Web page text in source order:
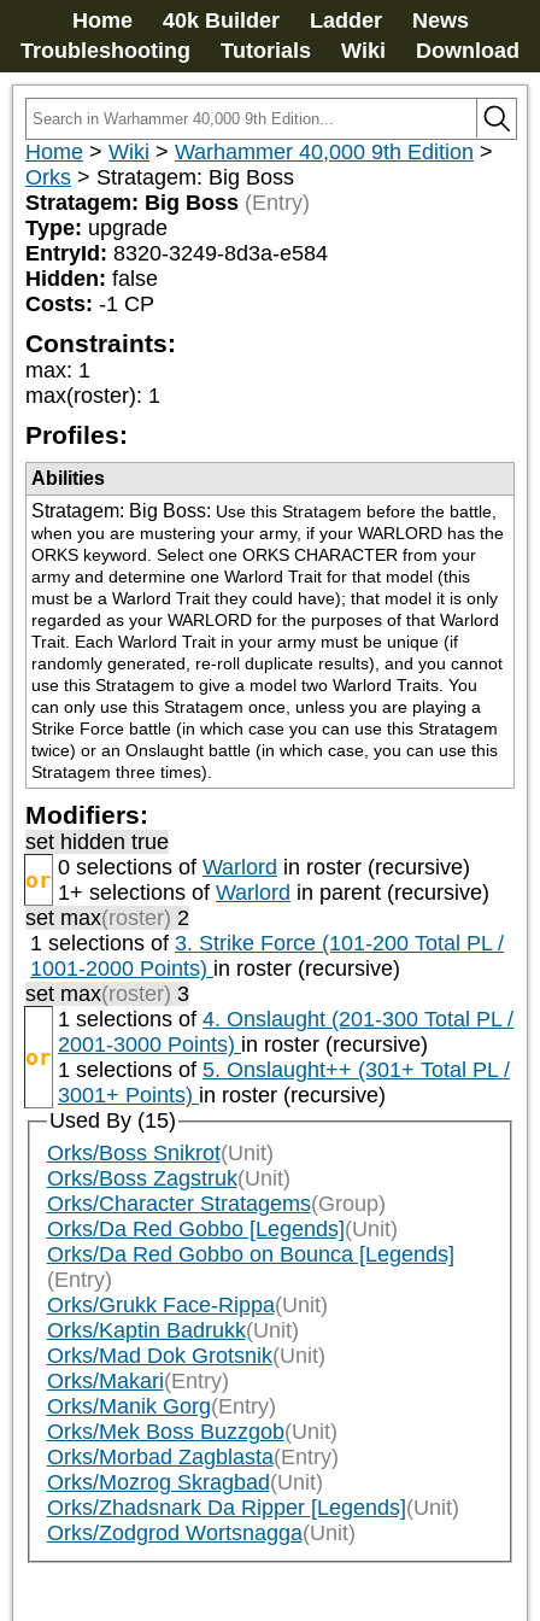
Home 40k Builder Ladder
News
Troubleshooting
Tutorials Wiki Download
Home > Wiki > Warhammer 40,000 9th Edition >
Orks > Stratagem: Big Boss
Stratagem: Big Boss (Entry)
Type: upgrade
EntryId: 8320-3249-8d3a-e584
Hidden: false
Costs: -1 CP
Constraints:
max: 1
max(roster): 1
Profiles:
Abilities
Stratagem: Big Boss: Use this Stratagem before the battle,
when you are mustering your army, if your WARLORD has the
ORKS keyword. Select one ORKS CHARACTER from your
army and determine one Warlord Trait for that model (this
must be a Warlord Trait they could have); that model it is only
regarded as your WARLORD for the purposes of that Warlord
Trait. Each Warlord Trait in your army must be unique (if
randomly generated, re-roll duplicate results), and you cannot
use this Stratagem to give a model two Warlord Traits. You
can only use this Stratagem once, unless you are playing a
Strike Force battle (in which case you can use this Stratagem
twice) or an Onslaught battle (in which case, you can use this
Stratagem three times).
Modifiers:
set hidden true
or 0 selections of Warlord in roster (recursive)
1+ selections of Warlord in parent (recursive)
set max(roster) 2
1 selections of 3. Strike Force (101-200 Total PL /
1001-2000 Points) in roster (recursive)
set max(roster) 3
or
1 selections of 4. Onslaught (201-300 Total PL /
2001-3000 Points) in roster (recursive)
1 selections of 5. Onslaught++ (301+ Total PL /
3001+ Points) in roster (recursive)
Used By (15)
Orks/Boss Snikrot(Unit)
Orks/Boss Zagstruk(Unit)
Orks/Character Stratagems(Group)
Orks/Da Red Gobbo [Legends](Unit)
Orks/Da Red Gobbo on Bounca [Legends]
(Entry)
Orks/Grukk Face-Rippa(Unit)
Orks/Kaptin Badrukk(Unit)
Orks/Mad Dok Grotsnik(Unit)
Orks/Makari(Entry)
Orks/Manik Gorg(Entry)
Orks/Mek Boss Buzzgob(Unit)
Orks/Morbad Zagblasta(Entry)
Orks/Mozrog Skragbad(Unit)
Orks/Zhadsnark Da Ripper [Legends](Unit)
Orks/Zodgrod Wortsnagga(Unit)